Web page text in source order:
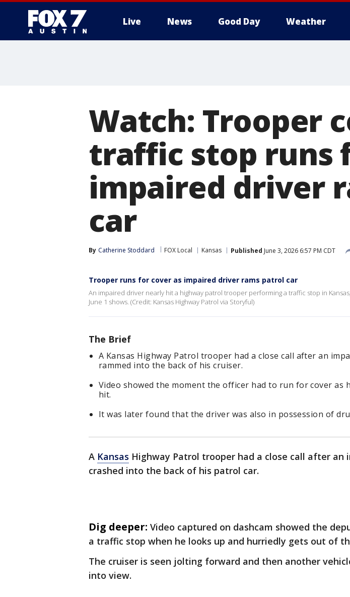
Live News Good Day Weather
Watch: Trooper
traffic stop runs
impaired driver
car
By Catherine Stoddard FOX Local Kansas Published June 3, 2026 6:57 PM CDT
Trooper runs for cover as impaired driver rams patrol car
An impaired driver nearly hit a highway patrol trooper performing a traffic stop in
June 1 shows. (Credit: Kansas Highway Patrol via Storyful)
The Brief
A Kansas Highway Patrol trooper had a close call after an
rammed into the back of his cruiser.
Video showed the moment the officer had to run for cover as
hit.
It was later found that the driver was also in possession of
A Kansas Highway Patrol trooper had a close call after an
crashed into the back of his patrol car.
Dig deeper: Video captured on dashcam showed the
a traffic stop when he looks up and hurriedly gets out of
The cruiser is seen jolting forward and then another
into view.